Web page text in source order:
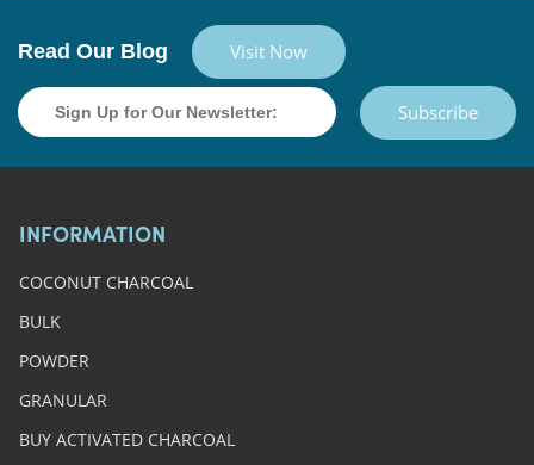
Read Our Blog Visit Now
Subscribe
INFORMATION
COCONUT CHARCOAL
BULK
POWDER
GRANULAR
BUY ACTIVATED CHARCOAL